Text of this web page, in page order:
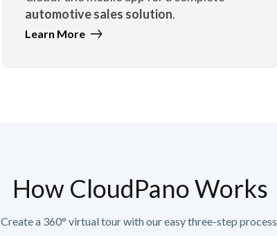
automotive sales solution.
Learn More
How CloudPano Works
Create a 360° virtual tour with our easy three-step process.